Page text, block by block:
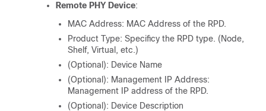
Remote PHY Device:
MAC Address: MAC Address of the RPD.
Product Type: Specificy the RPD type. (Node,
Shelf, Virtual, etc.)
(Optional): Device Name
(Optional): Management IP Address:
Management IP address of the RPD.
(Optional): Device Description